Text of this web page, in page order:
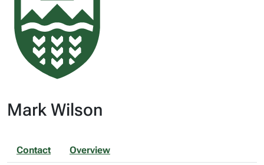
Mark Wilson
Contact Overview